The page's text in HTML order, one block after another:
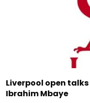
Liverpool open
Ibrahim Mbaye